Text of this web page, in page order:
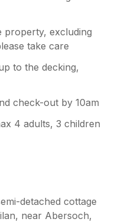
property, excluding
take care
to the decking,
check-out by 10am
4 adults, 3 children
detached cottage
near Abersoch,